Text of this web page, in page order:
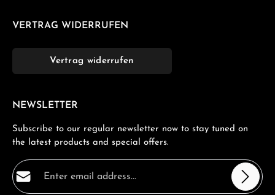
VERTRAG WIDERRUFEN
Vertrag widerrufen
NEWSLETTER
Subscribe to our regular newsletter now to stay tuned on
the latest products and special offers.
Email address*